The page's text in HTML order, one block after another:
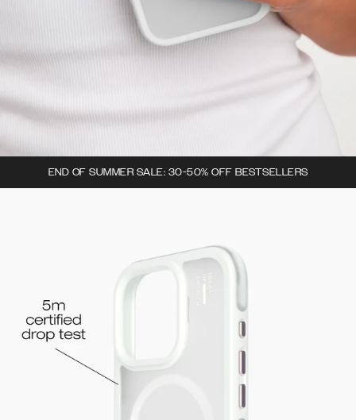
END OF SUMMER SALE: 30-50% OFF BESTSELLERS